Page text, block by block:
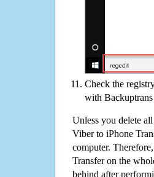
Check the
with
Unless you delete
Viber to iPhone
computer.
Transfer on the
behind after